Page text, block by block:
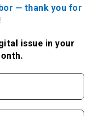
— thank you for
issue in your